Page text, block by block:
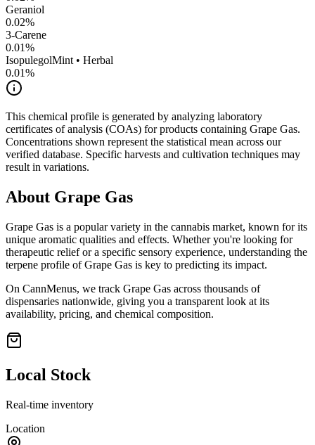
Geraniol
0.02%
3-Carene
0.01%
IsopulegolMint • Herbal
0.01%
This chemical profile is generated by analyzing laboratory
certificates of analysis (COAs) for products containing Grape Gas.
Concentrations shown represent the statistical mean across our
verified database. Specific harvests and cultivation techniques may
result in variations.
About Grape Gas
Grape Gas is a popular variety in the cannabis market, known for its
unique aromatic qualities and effects. Whether you're looking for
therapeutic relief or a specific sensory experience, understanding the
terpene profile ofGrape Gas is key to predicting its impact.
On CannMenus, we track Grape Gas across thousands of
dispensaries nationwide, giving you a transparent look at its
availability, pricing, and chemical composition.
Local Stock
Real-time inventory
Location